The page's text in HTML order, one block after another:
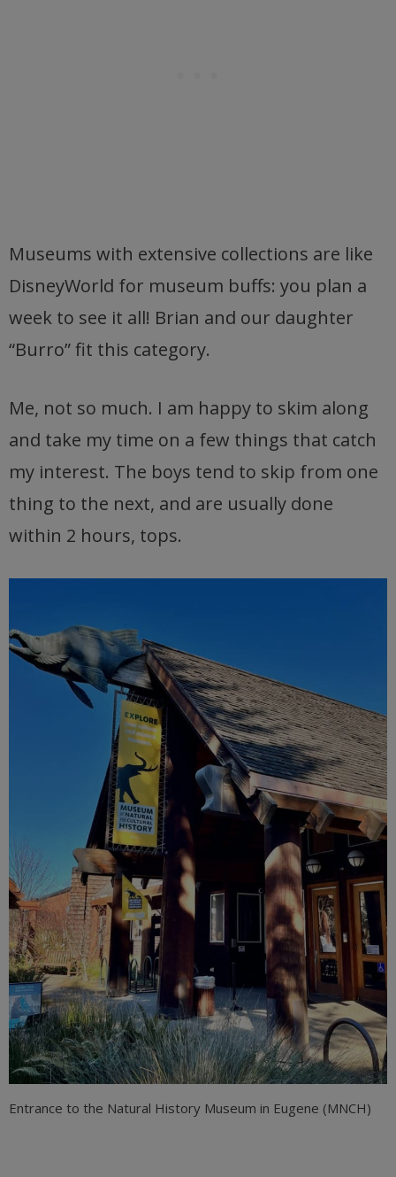
Museums with extensive collections are like
DisneyWorld for museum buffs: you plan a
week to see it all! Brian and our daughter
“Burro” fit this category.
Me, not so much. I am happy to skim along
and take my time on a few things that catch
my interest. The boys tend to skip from one
thing to the next, and are usually done
within 2 hours, tops.
Entrance to the Natural History Museum in Eugene (MNCH)